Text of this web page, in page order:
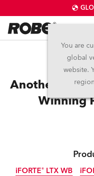
You are
global
website.
Another
Winning
iFORTE® LTX WB